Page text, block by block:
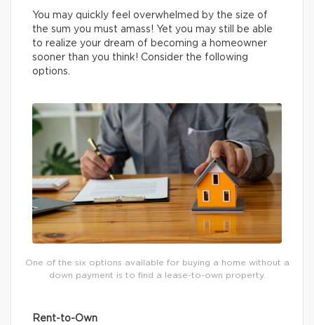
You may quickly feel overwhelmed by the size of
the sum you must amass! Yet you may still be able
to realize your dream of becoming a homeowner
sooner than you think! Consider the following
options.
One of the six options available for buying a home without a
down payment is to find a lease-to-own property.
Rent-to-Own